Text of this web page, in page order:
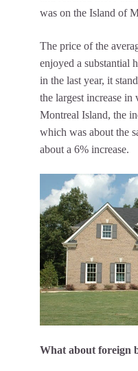
was on the Island of
The price of the
enjoyed a substantial
in the last year, it
the largest increase in
Montreal Island, the
which was about the
about a 6% increase.
What about foreign